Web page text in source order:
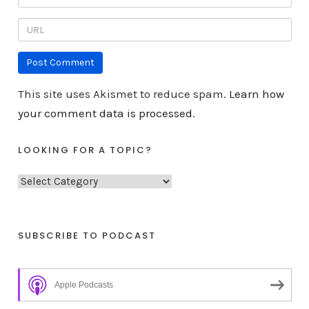
This site uses Akismet to reduce spam. Learn how
your comment data is processed.
LOOKING FOR A TOPIC?
L
k
n
SUBSCRIBE TO PODCAST
Apple Podcasts